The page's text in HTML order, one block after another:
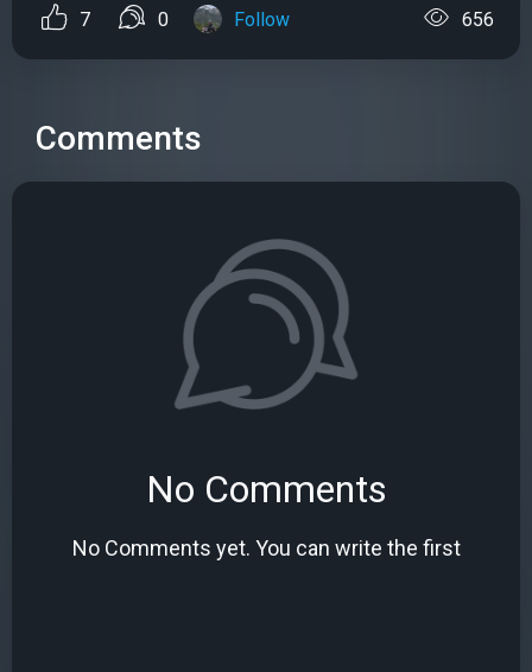
7 0 Follow 656
Comments
No Comments
No Comments yet. You can write the first